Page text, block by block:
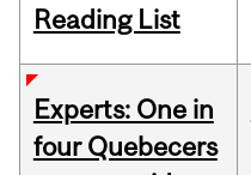
Reading List
Experts: One in
four Quebecers